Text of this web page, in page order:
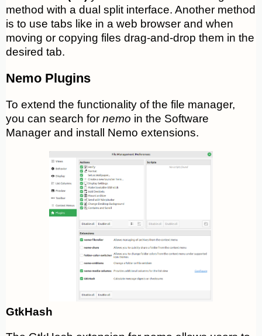
method with a dual split interface. Another method
is to use tabs like in a web browser and when
moving or copying files drag-and-drop them in the
desired tab.
Nemo Plugins
To extend the functionality of the file manager,
you can search for nemo in the Software
Manager and install Nemo extensions.
GtkHash